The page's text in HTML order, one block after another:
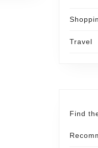
Travel
Find